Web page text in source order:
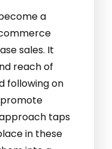
a
sales. It
reach of
following on
taps
in these